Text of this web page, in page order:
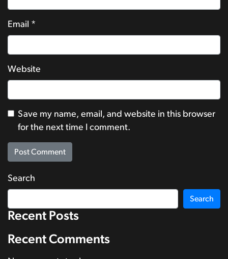
Email *
Website
Save my name, email, and website in this browser
for the next time I comment.
Search
Search
Recent Posts
Recent Comments